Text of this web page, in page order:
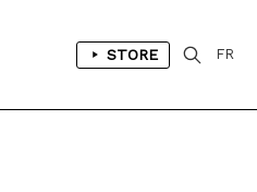
STORE FR